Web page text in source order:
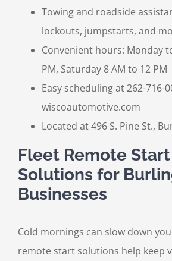
Towing and roadside
lockouts, jumpstarts, and
Convenient hours: Monday
PM, Saturday 8 AM to 12 PM
Easy scheduling at 262-716-
wiscoautomotive.com
Located at 496 S. Pine St.,
Fleet Remote Start
Solutions for
Businesses
Cold mornings can slow down
remote start solutions help keep